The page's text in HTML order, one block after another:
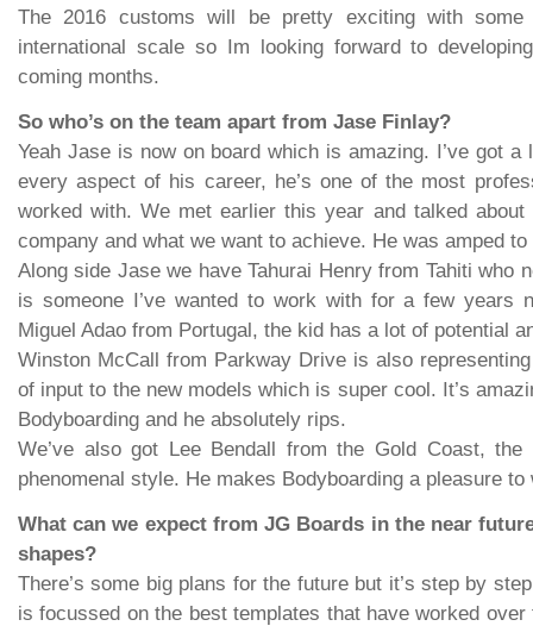
The 2016 customs will be pretty exciting with
international scale so Im looking forward to
coming months.
So who’s on the team apart from Jase Finlay?
Yeah Jase is now on board which is amazing. I’ve got
every aspect of his career, he’s one of the most
worked with. We met earlier this year and talked
company and what we want to achieve. He was amped
Along side Jase we have Tahurai Henry from Tahiti who
is someone I’ve wanted to work with for a few years
Miguel Adao from Portugal, the kid has a lot of potential
Winston McCall from Parkway Drive is also
of input to the new models which is super cool. It’s
Bodyboarding and he absolutely rips.
We’ve also got Lee Bendall from the Gold Coast,
phenomenal style. He makes Bodyboarding a pleasure to
What can we expect from JG Boards in the near
shapes?
There’s some big plans for the future but it’s step by
is focussed on the best templates that have worked